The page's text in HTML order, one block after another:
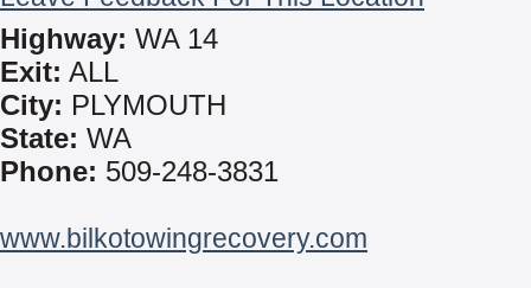
Highway: WA 14
Exit: ALL
City: PLYMOUTH
State: WA
Phone: 509-248-3831
www.bilkotowingrecovery.com